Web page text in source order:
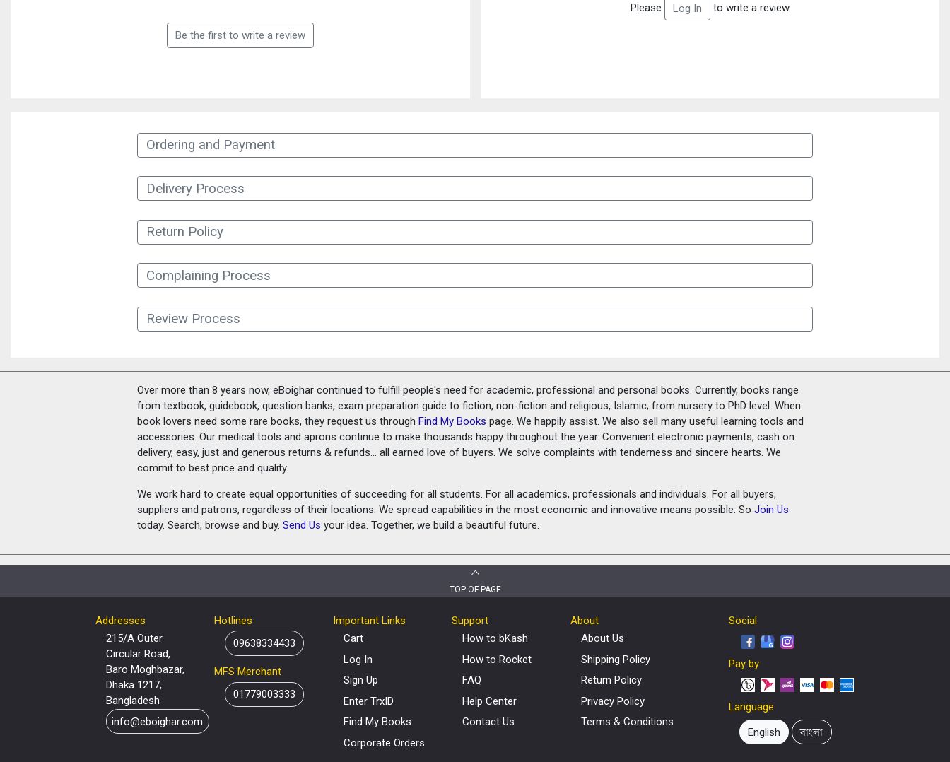
Be the first to write a review
Please Log In to write a review
Ordering and Payment
Delivery Process
Return Policy
Complaining Process
Review Process
Over more than 8 years now, eBoighar continued to fulfill people's need for academic, professional and personal books. Currently, books range
from textbook, guidebook, question banks, exam preparation guide to fiction, non-fiction and religious, Islamic; from nursery to PhD level. When
book lovers need some rare books, they request us throughFind My Books page. We happily assist. We also sell many useful learning tools and
accessories. Our medical tools and aprons continue to make thousands happy throughout the year. Convenient electronic payments, cash on
delivery, easy, just and generous returns & refunds... all earned love of buyers. We solve complaints with tenderness and sincere hearts. We
commit to best price and quality.
We work hard to create equal opportunities of succeeding for all students. For all academics, professionals and individuals. For all buyers,
suppliers and patrons, regardless of their locations. We spread capabilities in the most economic and innovative means possible. SoJoin Us
today. Search, browse and buy.Send Us your idea. Together, we build a beautiful future.
TOP OF PAGE
Addresses
215/A Outer
Circular Road,
Baro Moghbazar,
Dhaka 1217,
Bangladesh
info@eboighar.com
Hotlines
09638334433
MFS Merchant
01779003333
Important Links
Cart
Log In
Sign Up
Enter TrxID
Find My Books
Corporate Orders
Support
How to bKash
How to Rocket
FAQ
Help Center
Contact Us
About
About Us
Shipping Policy
Return Policy
Privacy Policy
Terms & Conditions
Social
Pay by
Language
English বাংলা